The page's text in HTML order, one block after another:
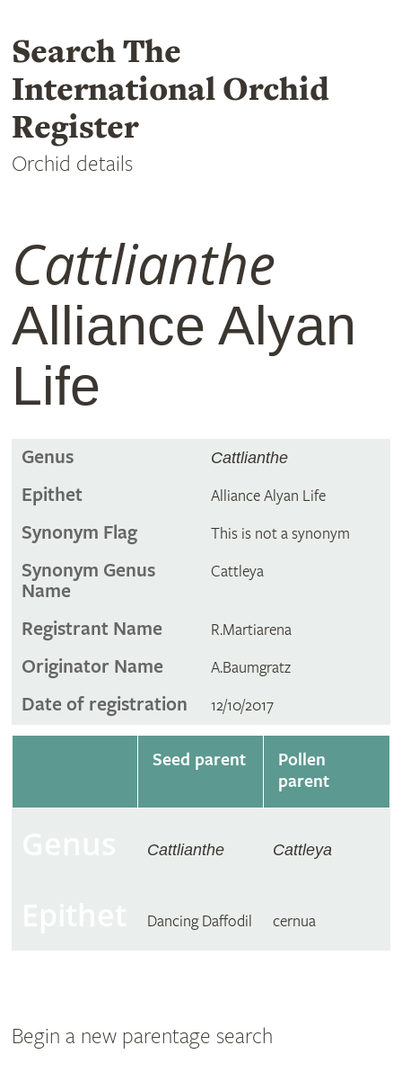
Search The
International Orchid
Register
Orchid details
Cattlianthe
Alliance Alyan
Life
Genus Cattlianthe
Epithet Alliance Alyan Life
Synonym Flag This is not a synonym
Synonym Genus
Name
Cattleya
Registrant Name R.Martiarena
Originator Name A.Baumgratz
Date of registration 12/10/2017
Seed parent
Pollen
parent
Cattlianthe Cattleya
Dancing Daffodil cernua
Begin a new parentage search